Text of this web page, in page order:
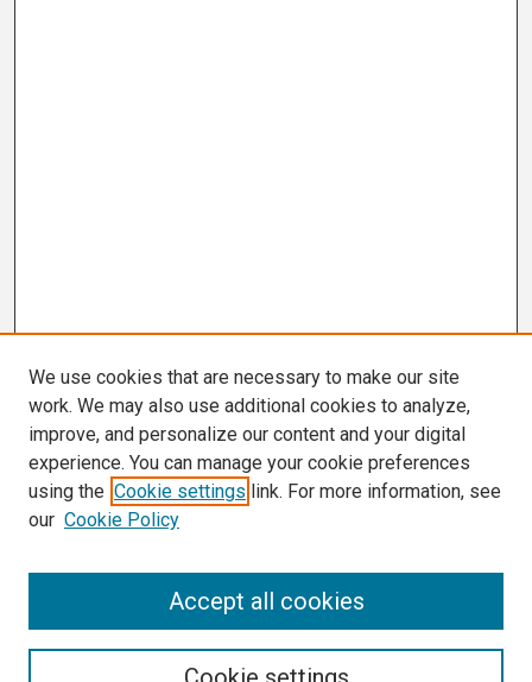
We use cookies that are necessary to make our site
work. We may also use additional cookies to analyze,
improve, and personalize our content and your digital
experience. You can manage your cookie preferences
using the Cookie settings link. For more information, see
our Cookie Policy
Accept all cookies